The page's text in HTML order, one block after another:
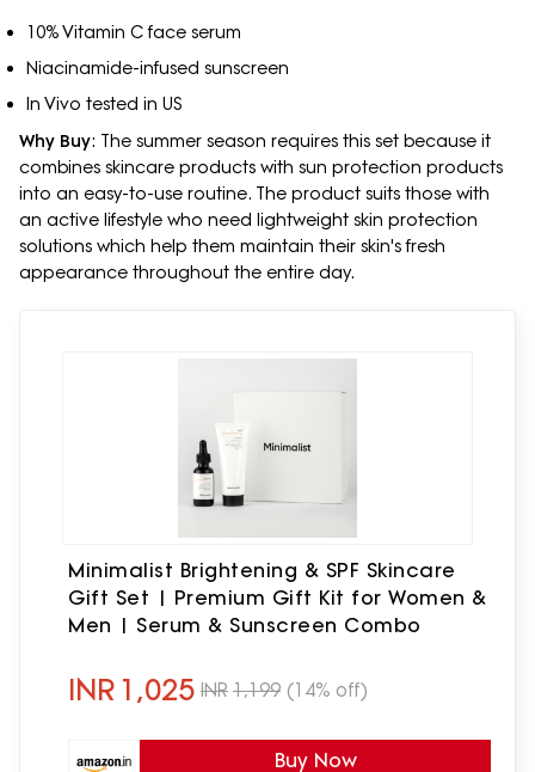
10% Vitamin C face serum
Niacinamide-infused sunscreen
In Vivo tested in US
Why Buy: The summer season requires this set because it
combines skincare products with sun protection products
into an easy-to-use routine. The product suits those with
an active lifestyle who need lightweight skin protection
solutions which help them maintain their skin's fresh
appearance throughout the entire day.
Minimalist Brightening & SPF Skincare
Gift Set | Premium Gift Kit for Women &
Men | Serum & Sunscreen Combo
INR 1,025 INR 1,199 (14% off)
Buy Now